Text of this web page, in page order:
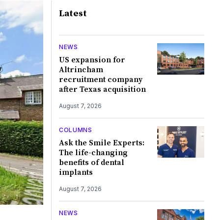
Latest
NEWS
US expansion for
Altrincham
recruitment company
after Texas acquisition
August 7, 2026
COLUMNS
Ask the Smile Experts:
The life-changing
benefits of dental
implants
August 7, 2026
NEWS